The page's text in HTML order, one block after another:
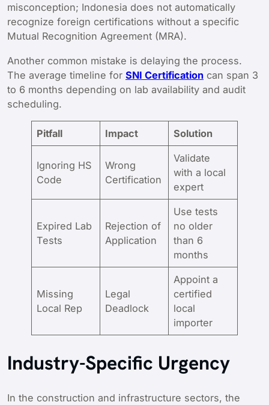
misconception; Indonesia does not automatically
recognize foreign certifications without a specific
Mutual Recognition Agreement (MRA).
Another common mistake is delaying the process.
The average timeline for SNI Certification can span 3
to 6 months depending on lab availability and audit
scheduling.
Pitfall Impact Solution
Ignoring HS
Code
Wrong
Certification
Validate
with a local
expert
Expired Lab
Tests
Rejection of
Application
Use tests
no older
than 6
months
Missing
Local Rep
Legal
Deadlock
Appoint a
certified
local
importer
Industry-Specific Urgency
In the construction and infrastructure sectors, the